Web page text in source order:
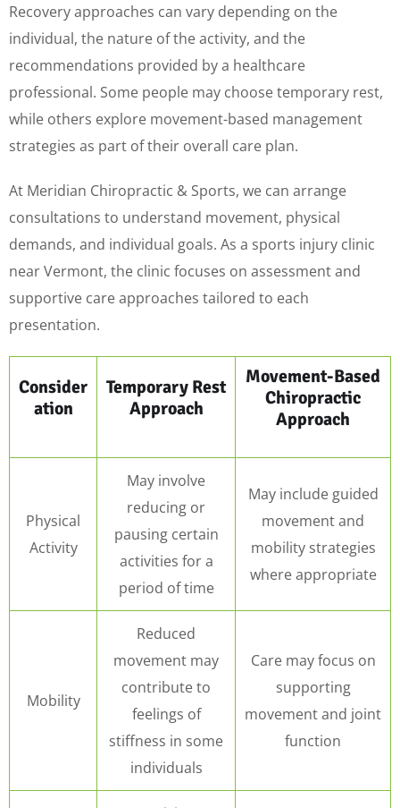
Recovery approaches can vary depending on the
individual, the nature of the activity, and the
recommendations provided by a healthcare
professional. Some people may choose temporary rest,
while others explore movement-based management
strategies as part of their overall care plan.
At Meridian Chiropractic & Sports, we can arrange
consultations to understand movement, physical
demands, and individual goals. As a sports injury clinic
near Vermont, the clinic focuses on assessment and
supportive care approaches tailored to each
presentation.
Consider
ation
Temporary Rest
Approach
Movement-Based
Chiropractic
Approach
Physical
Activity
May involve
reducing or
pausing certain
activities for a
period of time
May include guided
movement and
mobility strategies
where appropriate
Mobility
Reduced
movement may
contribute to
feelings of
stiffness in some
individuals
Care may focus on
supporting
movement and joint
function